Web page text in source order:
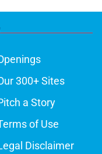
300+ Sites
a Story
of Use
Disclaimer